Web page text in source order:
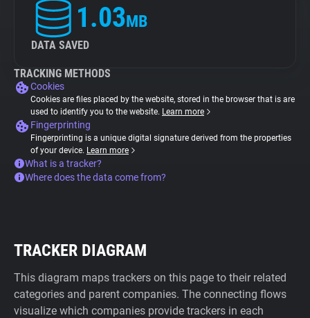
1.03MB
DATA SAVED
TRACKING METHODS
Cookies
Cookies are files placed by the website, stored in the browser that is are
used to identify you to the website. Learn more
Fingerprinting
Fingerprinting is a unique digital signature derived from the properties
of your device. Learn more
What is a tracker?
Where does the data come from?
TRACKER DIAGRAM
This diagram maps trackers on this page to their related
categories and parent companies. The connecting flows
visualize which companies provide trackers in each